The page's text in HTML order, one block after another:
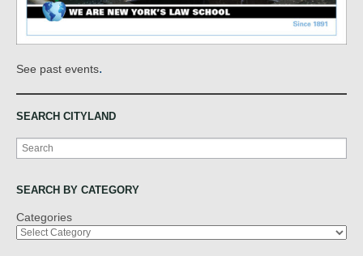
See past events.
SEARCH CITYLAND
Search
SEARCH BY CATEGORY
Categories